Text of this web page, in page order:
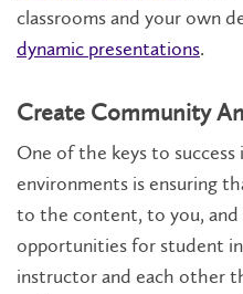
classrooms and your own
dynamic presentations.
Create Community
One of the keys to
environments is ensuring
to the content, to you,
opportunities for student
instructor and each other